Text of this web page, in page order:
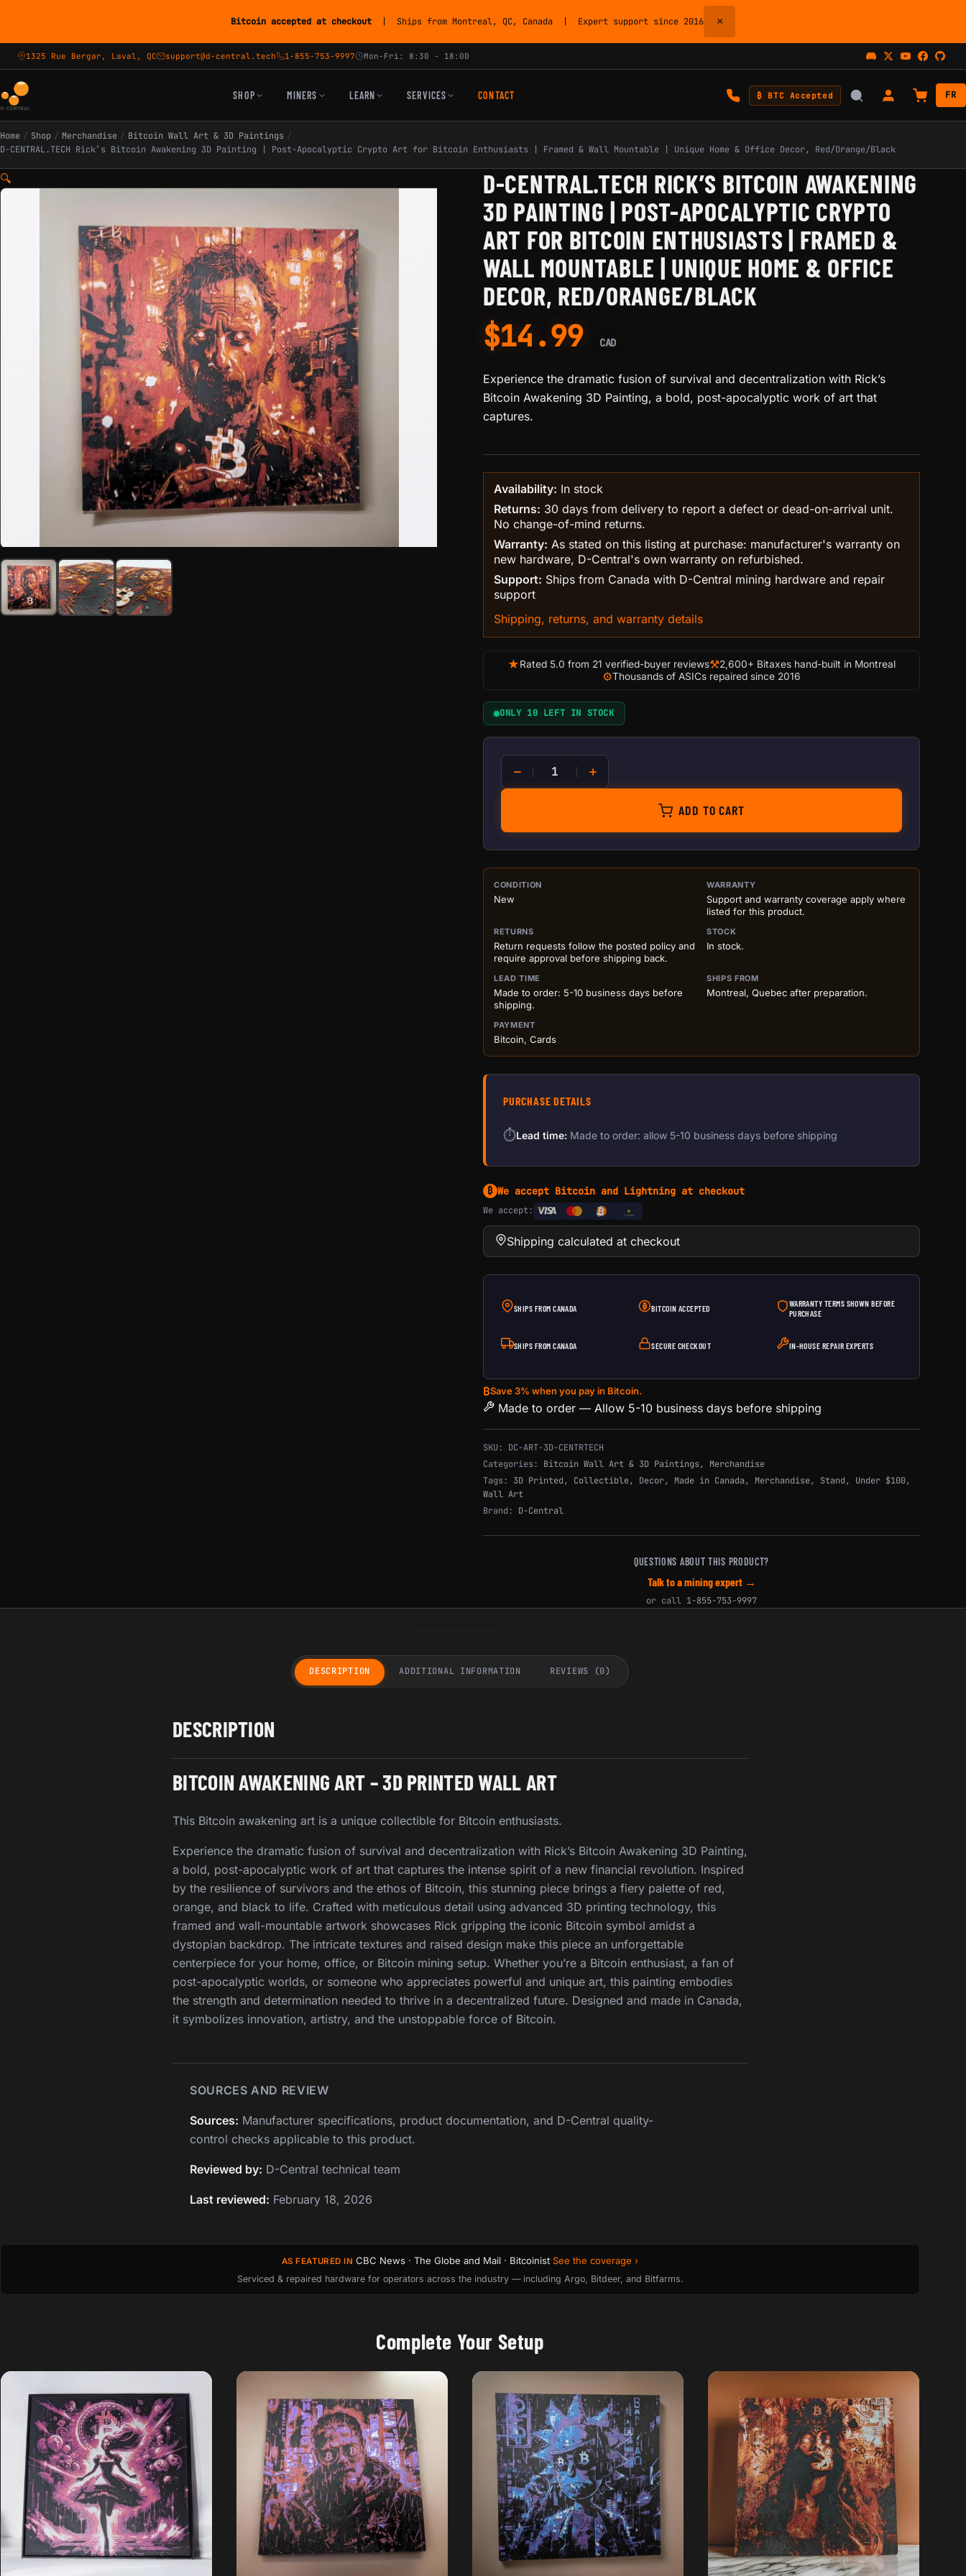
Bitcoin accepted at checkout | Ships from Montreal, QC, Canada | Expert support since 2016 ×
1325 Rue Bergar, Laval, QC support@d-central.tech 1-855-753-9997 Mon-Fri: 8:30 - 18:00
SHOP MINERS LEARN SERVICES CONTACT ₿ BTC Accepted FR
Home / Shop / Merchandise / Bitcoin Wall Art & 3D Paintings /
D-CENTRAL.TECH Rick’s Bitcoin Awakening 3D Painting | Post-Apocalyptic Crypto Art for Bitcoin Enthusiasts | Framed & Wall Mountable | Unique Home & Office Decor, Red/Orange/Black
🔍
D-CENTRAL.TECH RICK’S BITCOIN AWAKENING
3D PAINTING | POST-APOCALYPTIC CRYPTO
ART FOR BITCOIN ENTHUSIASTS | FRAMED &
WALL MOUNTABLE | UNIQUE HOME & OFFICE
DECOR, RED/ORANGE/BLACK
$14.99 CAD
Experience the dramatic fusion of survival and decentralization with Rick’s
Bitcoin Awakening 3D Painting, a bold, post-apocalyptic work of art that
captures.
Availability: In stock
Returns: 30 days from delivery to report a defect or dead-on-arrival unit.
No change-of-mind returns.
Warranty: As stated on this listing at purchase: manufacturer's warranty on
new hardware, D-Central's own warranty on refurbished.
Support: Ships from Canada with D-Central mining hardware and repair
support
Shipping, returns, and warranty details
★Rated 5.0 from 21 verified-buyer reviews⚒2,600+ Bitaxes hand-built in Montreal
⚙Thousands of ASICs repaired since 2016
ONLY 10 LEFT IN STOCK
D-CENTRAL.TECH Rick's Bitcoin Awakening 3D Painting | Post-Apocalyptic
ADD TO CART
PURCHASE DETAILS BEFORE ADD TO CART
CONDITION
New
WARRANTY
Support and warranty coverage apply where
listed for this product.
RETURNS
Return requests follow the posted policy and
require approval before shipping back.
STOCK
In stock.
LEAD TIME
Made to order: 5-10 business days before
shipping.
SHIPS FROM
Montreal, Quebec after preparation.
PAYMENT
Bitcoin, Cards
PURCHASE DETAILS
⏱Lead time: Made to order: allow 5-10 business days before shipping
₿ We accept Bitcoin and Lightning at checkout
We accept: e
Transfer
Shipping calculated at checkout
SHIPS FROM CANADA BITCOIN ACCEPTED
WARRANTY TERMS SHOWN BEFORE
PURCHASE
SHIPS FROM CANADA SECURE CHECKOUT IN-HOUSE REPAIR EXPERTS
₿Save 3% when you pay in Bitcoin.
Made to order — Allow 5-10 business days before shipping
SKU: DC-ART-3D-CENTRTECH
Categories: Bitcoin Wall Art & 3D Paintings, Merchandise
Tags: 3D Printed, Collectible, Decor, Made in Canada, Merchandise, Stand, Under $100,
Wall Art
Brand: D-Central
QUESTIONS ABOUT THIS PRODUCT?
Talk to a mining expert →
or call 1-855-753-9997
DESCRIPTION ADDITIONAL INFORMATION REVIEWS (0)
DESCRIPTION
BITCOIN AWAKENING ART – 3D PRINTED WALL ART
This Bitcoin awakening art is a unique collectible for Bitcoin enthusiasts.
Experience the dramatic fusion of survival and decentralization with Rick’s Bitcoin Awakening 3D Painting,
a bold, post-apocalyptic work of art that captures the intense spirit of a new financial revolution. Inspired
by the resilience of survivors and the ethos of Bitcoin, this stunning piece brings a fiery palette of red,
orange, and black to life. Crafted with meticulous detail using advanced 3D printing technology, this
framed and wall-mountable artwork showcases Rick gripping the iconic Bitcoin symbol amidst a
dystopian backdrop. The intricate textures and raised design make this piece an unforgettable
centerpiece for your home, office, or Bitcoin mining setup. Whether you’re a Bitcoin enthusiast, a fan of
post-apocalyptic worlds, or someone who appreciates powerful and unique art, this painting embodies
the strength and determination needed to thrive in a decentralized future. Designed and made in Canada,
it symbolizes innovation, artistry, and the unstoppable force of Bitcoin.
SOURCES AND REVIEW
Sources: Manufacturer specifications, product documentation, and D-Central quality-
control checks applicable to this product.
Reviewed by: D-Central technical team
Last reviewed: February 18, 2026
AS FEATURED IN CBC News · The Globe and Mail · Bitcoinist See the coverage ›
Serviced & repaired hardware for operators across the industry — including Argo, Bitdeer, and Bitfarms.
Complete Your Setup